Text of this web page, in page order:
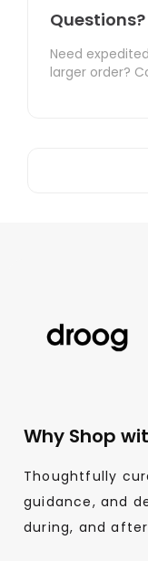
Questions?
Need
larger order?
Why Shop
Thoughtfully
guidance, and
during, and